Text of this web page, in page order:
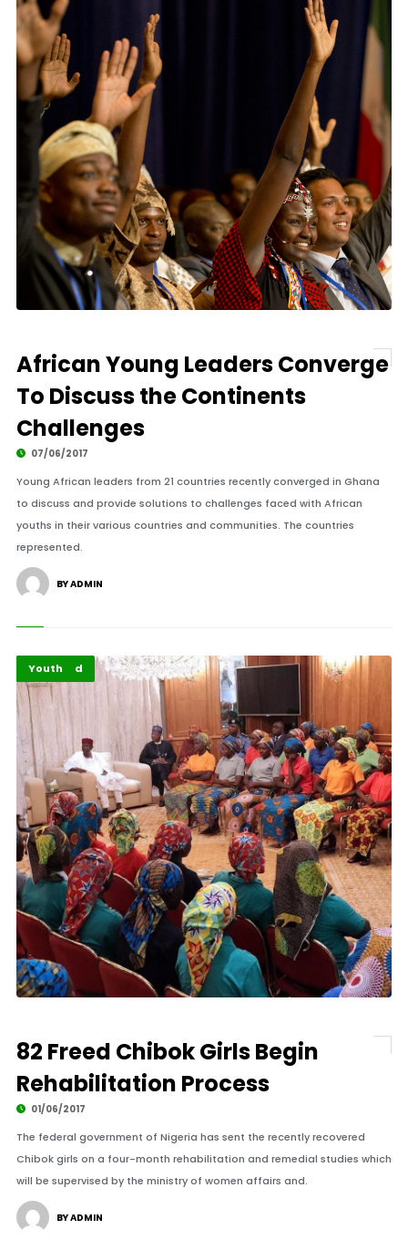
African Young Leaders Converge
To Discuss the Continents
Challenges
07/06/2017
Young African leaders from 21 countries recently converged in Ghana
to discuss and provide solutions to challenges faced with African
youths in their various countries and communities. The countries
represented.
BY ADMIN
Featured
Youth
82 Freed Chibok Girls Begin
Rehabilitation Process
01/06/2017
The federal government of Nigeria has sent the recently recovered
Chibok girls on a four-month rehabilitation and remedial studies which
will be supervised by the ministry of women affairs and.
BY ADMIN